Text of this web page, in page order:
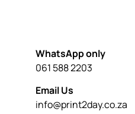
WhatsApp only
061 588 2203
Email Us
info@print2day.co.za